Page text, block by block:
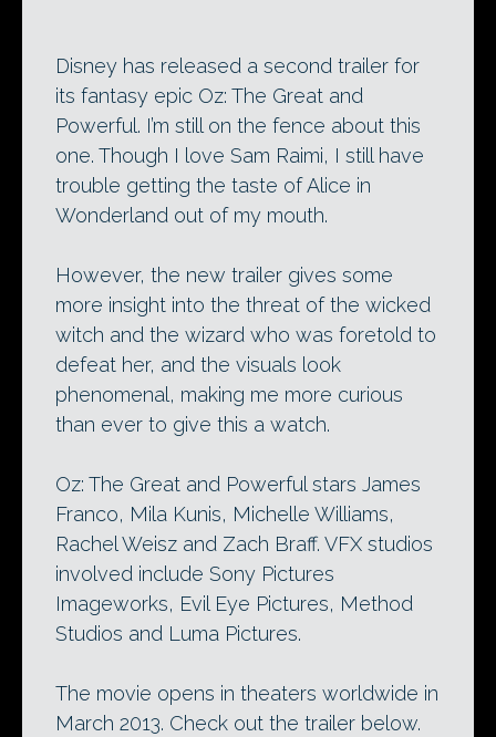
Disney has released a second trailer for
its fantasy epic Oz: The Great and
Powerful. I’m still on the fence about this
one. Though I love Sam Raimi, I still have
trouble getting the taste of Alice in
Wonderland out of my mouth.
However, the new trailer gives some
more insight into the threat of the wicked
witch and the wizard who was foretold to
defeat her, and the visuals look
phenomenal, making me more curious
than ever to give this a watch.
Oz: The Great and Powerful stars James
Franco, Mila Kunis, Michelle Williams,
Rachel Weisz and Zach Braff. VFX studios
involved include Sony Pictures
Imageworks, Evil Eye Pictures, Method
Studios and Luma Pictures.
The movie opens in theaters worldwide in
March 2013. Check out the trailer below.